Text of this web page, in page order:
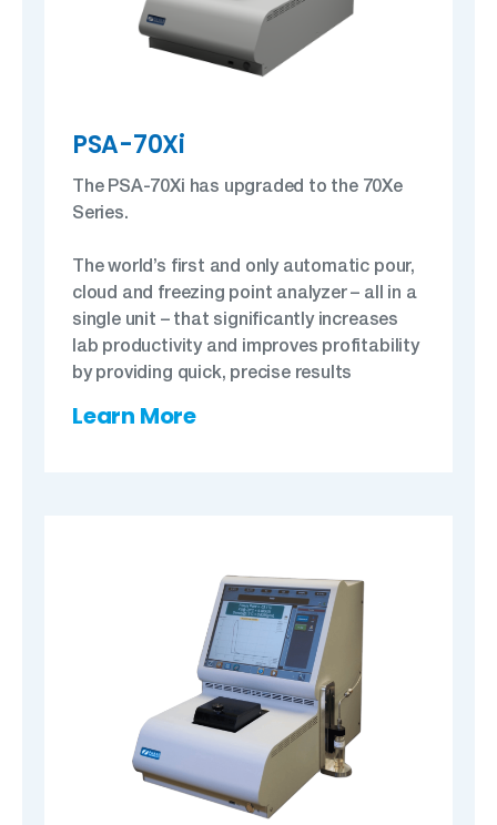
PSA-70Xi
The PSA-70Xi has upgraded to the 70Xe
Series.
The world’s first and only automatic pour,
cloud and freezing point analyzer – all in a
single unit – that significantly increases
lab productivity and improves profitability
by providing quick, precise results
Learn More